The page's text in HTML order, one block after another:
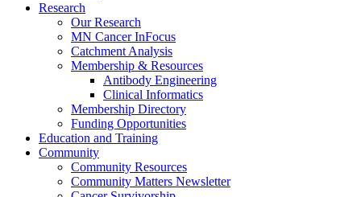
Research
Our Research
MN Cancer InFocus
Catchment Analysis
Membership & Resources
Antibody Engineering
Clinical Informatics
Membership Directory
Funding Opportunities
Education and Training
Community
Community Resources
Community Matters Newsletter